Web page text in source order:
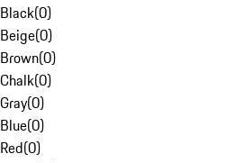
Black(0)
Beige(0)
Brown(0)
Chalk(0)
Gray(0)
Blue(0)
Red(0)